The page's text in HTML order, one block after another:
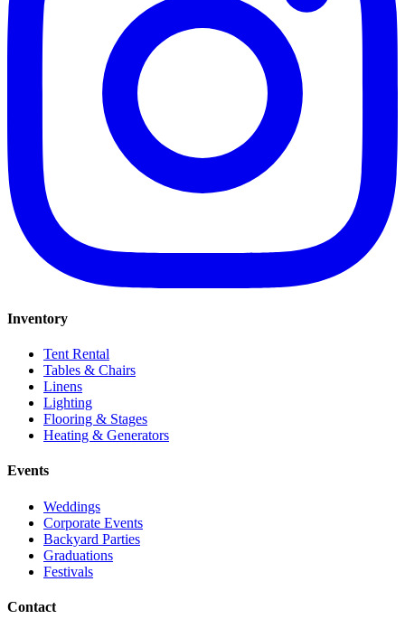
Inventory
Tent Rental
Tables & Chairs
Linens
Lighting
Flooring & Stages
Heating & Generators
Events
Weddings
Corporate Events
Backyard Parties
Graduations
Festivals
Contact